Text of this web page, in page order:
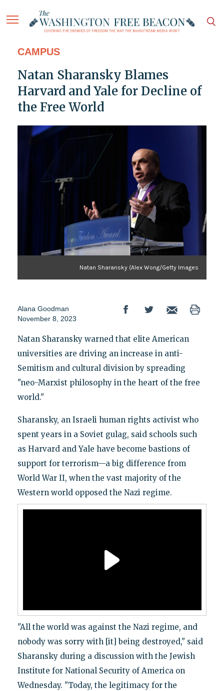
CAMPUS
Natan Sharansky Blames
Harvard and Yale for Decline of
the Free World
Natan Sharansky (Alex Wong/Getty Images
Alana Goodman
November 8, 2023
Natan Sharansky warned that elite American
universities are driving an increase in anti-
Semitism and cultural division by spreading
"neo-Marxist philosophy in the heart of the free
world."
Sharansky, an Israeli human rights activist who
spent years in a Soviet gulag, said schools such
as Harvard and Yale have become bastions of
support for terrorism—a big difference from
World War II, when the vast majority of the
Western world opposed the Nazi regime.
"All the world was against the Nazi regime, and
nobody was sorry with [it] being destroyed," said
Sharansky during a discussion with the Jewish
Institute for National Security of America on
Wednesday. "Today, the legitimacy for the